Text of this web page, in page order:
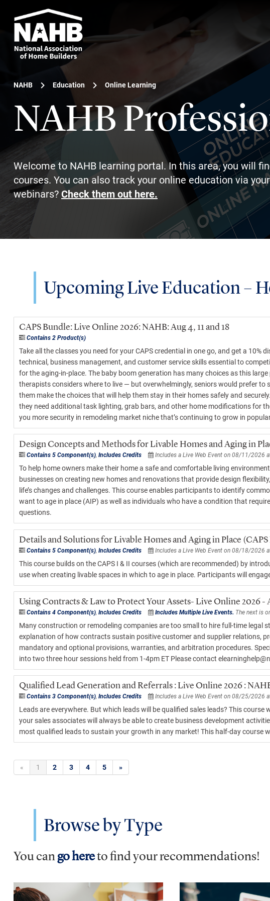
NAHB Education Online Learning
NAHB
Welcome to NAHB learning portal. In this area, you will
courses. You can also track your online education via
webinars? Check them out here.
Upcoming Live Education –
CAPS Bundle: Live Online 2026: NAHB: Aug 4, 11 and 18
Contains 2 Product(s)
Take all the classes you need for your CAPS credential in one go, and get a
technical, business management, and customer service skills essential to
for the aging-in-place. The baby boom generation has many choices as this
therapists considers where to live — but overwhelmingly, seniors would prefer
them make the choices that will help them stay in their homes safely and
they need additional task lighting, grab bars, and other home modifications for
you more security in remodeling market niche that’s continuing to grow in
Design Concepts and Methods for Livable Homes and Aging in
Contains 5 Component(s), Includes Credits Includes a Live Web Event on 08/11/2026
To help home owners make their home a safe and comfortable living
businesses on creating new homes and renovations that provide design
life’s changes and challenges. This course enables participants to identify
want to age in place (AIP) as well as individuals who have a condition that
questions.
Details and Solutions for Livable Homes and Aging in Place
Contains 5 Component(s), Includes Credits Includes a Live Web Event on 08/18/2026
This course builds on the CAPS I & II courses (which are recommended) by
use when creating livable spaces in which to age in place. Participants will
Using Contracts & Law to Protect Your Assets- Live Online 2026 -
Contains 4 Component(s), Includes Credits Includes Multiple Live Events. The next is
Many construction or remodeling companies are too small to hire full-time
explanation of how contracts sustain positive customer and supplier relations,
mandatory and optional provisions, warranties, and arbitration procedures.
into two three hour sessions held from 1-4pm ET Please contact
Qualified Lead Generation and Referrals : Live Online 2026 :
Contains 3 Component(s), Includes Credits Includes a Live Web Event on 08/25/2026
Leads are everywhere. But which leads will be qualified sales leads? This
your sales associates will always be able to create business development
most qualified leads to sustain your growth in any market! This half-day course
« 1 2 3 4 5 »
Browse by Type
You cango hereto find your recommendations!